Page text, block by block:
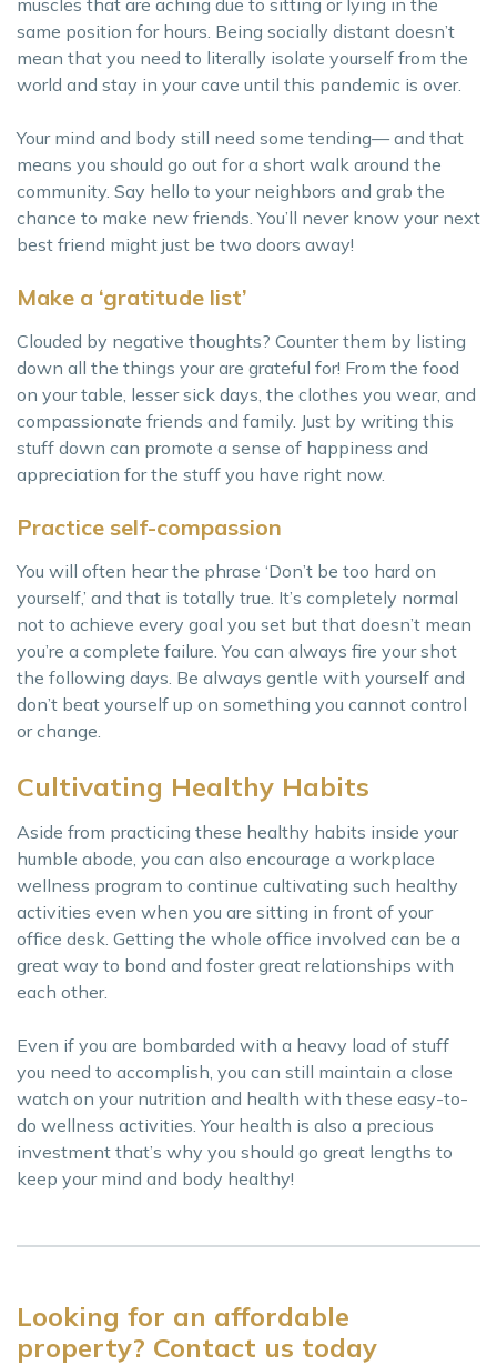
same position for hours. Being socially distant doesn’t
mean that you need to literally isolate yourself from the
world and stay in your cave until this pandemic is over.
Your mind and body still need some tending— and that
means you should go out for a short walk around the
community. Say hello to your neighbors and grab the
chance to make new friends. You’ll never know your next
best friend might just be two doors away!
Make a ‘gratitude list’
Clouded by negative thoughts? Counter them by listing
down all the things your are grateful for! From the food
on your table, lesser sick days, the clothes you wear, and
compassionate friends and family. Just by writing this
stuff down can promote a sense of happiness and
appreciation for the stuff you have right now.
Practice self-compassion
You will often hear the phrase ‘Don’t be too hard on
yourself,’ and that is totally true. It’s completely normal
not to achieve every goal you set but that doesn’t mean
you’re a complete failure. You can always fire your shot
the following days. Be always gentle with yourself and
don’t beat yourself up on something you cannot control
or change.
Cultivating Healthy Habits
Aside from practicing these healthy habits inside your
humble abode, you can also encourage a workplace
wellness program to continue cultivating such healthy
activities even when you are sitting in front of your
office desk. Getting the whole office involved can be a
great way to bond and foster great relationships with
each other.
Even if you are bombarded with a heavy load of stuff
you need to accomplish, you can still maintain a close
watch on your nutrition and health with these easy-to-
do wellness activities. Your health is also a precious
investment that’s why you should go great lengths to
keep your mind and body healthy!
Looking for an affordable
property? Contact us today